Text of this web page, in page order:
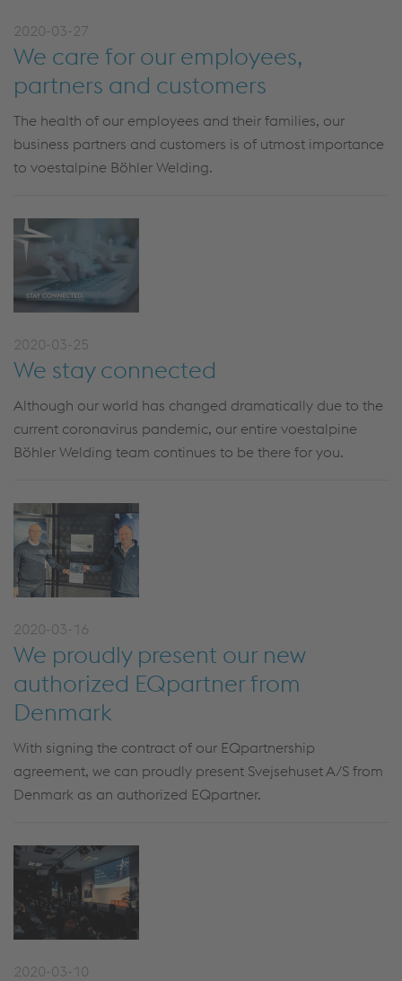
2020-03-27
We care for our employees,
partners and customers
The health of our employees and their families, our
business partners and customers is of utmost importance
to voestalpine Böhler Welding.
2020-03-25
We stay connected
Although our world has changed dramatically due to the
current coronavirus pandemic, our entire voestalpine
Böhler Welding team continues to be there for you.
2020-03-16
We proudly present our new
authorized EQpartner from
Denmark
With signing the contract of our EQpartnership
agreement, we can proudly present Svejsehuset A/S from
Denmark as an authorized EQpartner.
2020-03-10